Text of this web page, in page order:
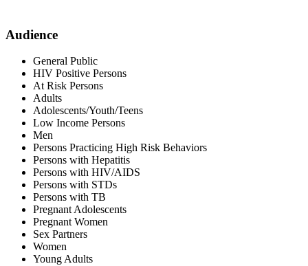
Audience
General Public
HIV Positive Persons
At Risk Persons
Adults
Adolescents/Youth/Teens
Low Income Persons
Men
Persons Practicing High Risk Behaviors
Persons with Hepatitis
Persons with HIV/AIDS
Persons with STDs
Persons with TB
Pregnant Adolescents
Pregnant Women
Sex Partners
Women
Young Adults